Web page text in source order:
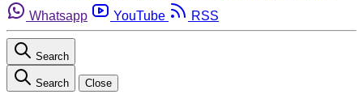
Whatsapp
YouTube RSS
Search
Search Close